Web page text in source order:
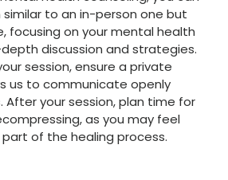
to an in-person one but
focusing on your mental health
discussion and strategies.
session, ensure a private
us to communicate openly
After your session, plan time for
as you may feel
part of the healing process.